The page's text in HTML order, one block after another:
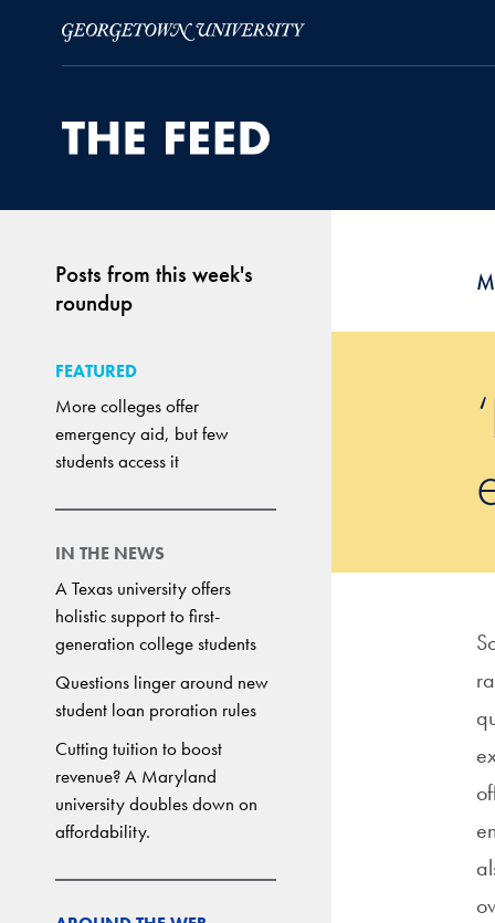
Posts from this week's
roundup
FEATURED
More colleges offer
emergency aid, but few
students access it
IN THE NEWS
A Texas university offers
holistic support to first-
generation college students
Questions linger around new
student loan proration rules
Cutting tuition to boost
revenue? A Maryland
university doubles down on
affordability.